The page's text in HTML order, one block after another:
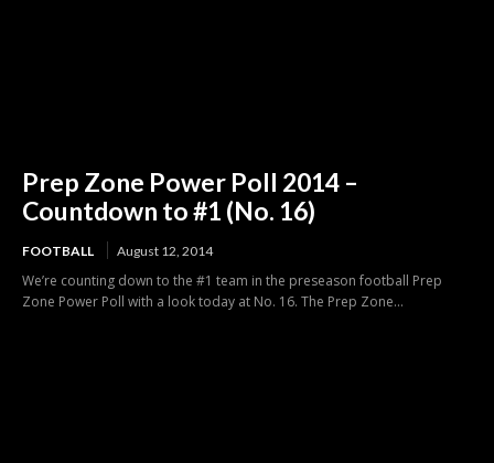
Prep Zone Power Poll 2014 –
Countdown to #1 (No. 16)
FOOTBALL August 12, 2014
We’re counting down to the #1 team in the preseason football Prep
Zone Power Poll with a look today at No. 16. The Prep Zone...